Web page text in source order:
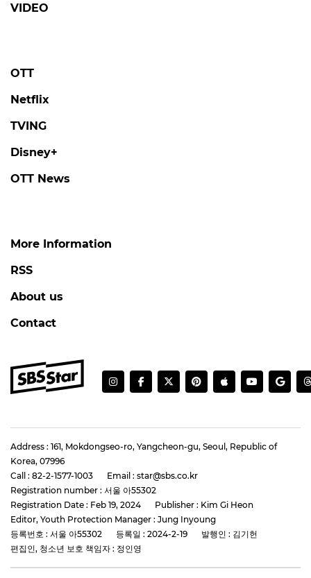
VIDEO
OTT
Netflix
TVING
Disney+
OTT News
More Information
RSS
About us
Contact
Address : 161, Mokdongseo-ro, Yangcheon-gu, Seoul, Republic of
Korea, 07996
Call : 82-2-1577-1003
Email : star@sbs.co.kr
Registration number : 서울 아55302
Registration Date : Feb 19, 2024
Publisher : Kim Gi Heon
Editor, Youth Protection Manager : Jung Inyoung
등록번호 : 서울 아55302
등록일 : 2024-2-19
발행인 : 김기헌
편집인, 청소년 보호 책임자 : 정인영